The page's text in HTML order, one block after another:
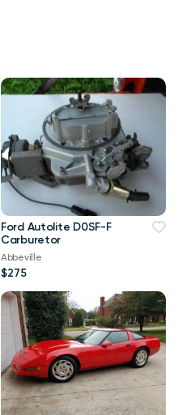
Ford Autolite D0SF-F
Carburetor
Abbeville
$275